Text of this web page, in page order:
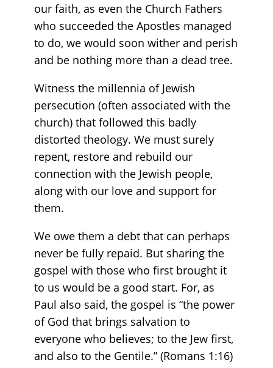
our faith, as even the Church Fathers
who succeeded the Apostles managed
to do, we would soon wither and perish
and be nothing more than a dead tree.
Witness the millennia of Jewish
persecution (often associated with the
church) that followed this badly
distorted theology. We must surely
repent, restore and rebuild our
connection with the Jewish people,
along with our love and support for
them.
We owe them a debt that can perhaps
never be fully repaid. But sharing the
gospel with those who first brought it
to us would be a good start. For, as
Paul also said, the gospel is “the power
of God that brings salvation to
everyone who believes; to the Jew first,
and also to the Gentile.” (Romans 1:16)